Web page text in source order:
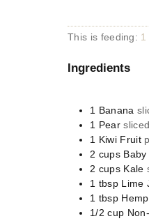
This is feeding: 1
Ingredients
1 Banana
1 Pear
1 Kiwi Fruit
2 cups Baby
2 cups Kale
1 tbsp Lime
1 tbsp
1/2 cup